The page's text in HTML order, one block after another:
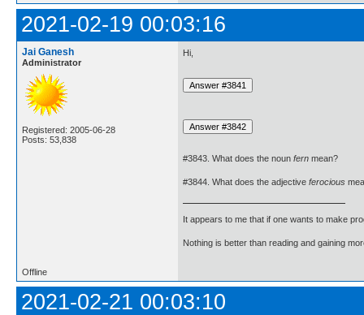
2021-02-19 00:03:16
Jai Ganesh
Administrator
Registered: 2005-06-28
Posts: 53,838
Hi,
#3843. What does the noun fern mean?
#3844. What does the adjective ferocious
It appears to me that if one wants to make
Nothing is better than reading and gaining
Offline
2021-02-21 00:03:10